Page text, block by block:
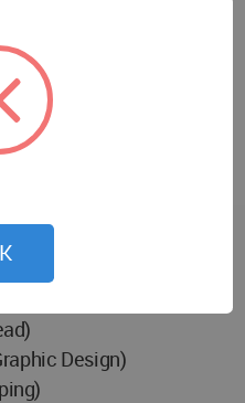
Nesile Yalçın, Begüm
Design)